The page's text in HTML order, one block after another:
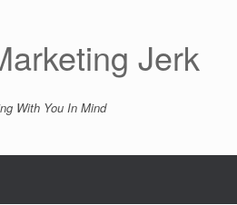
Jerk
With You In Mind